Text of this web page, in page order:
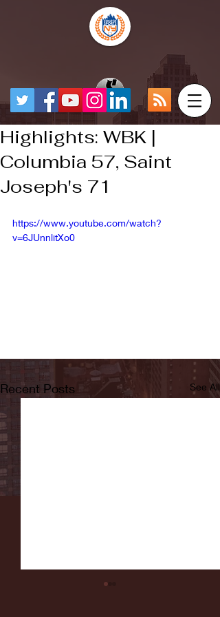
Highlights: WBK |
Columbia 57, Saint
Joseph's 71
https://www.youtube.com/watch?
v=6JUnnlitXo0
Recent Posts See All